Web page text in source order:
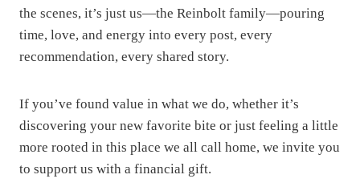
the scenes, it’s just us—the Reinbolt family—pouring
time, love, and energy into every post, every
recommendation, every shared story.
If you’ve found value in what we do, whether it’s
discovering your new favorite bite or just feeling a little
more rooted in this place we all call home, we invite you
to support us with a financial gift.